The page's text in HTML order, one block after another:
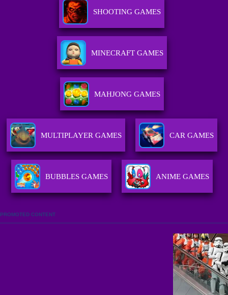
SHOOTING GAMES
MINECRAFT GAMES
MAHJONG GAMES
MULTIPLAYER GAMES CAR GAMES
BUBBLES GAMES ANIME GAMES